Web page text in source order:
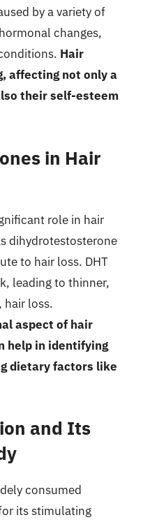
by a variety of
changes,
Hair
affecting not only a
their self-esteem
in Hair
role in hair
dihydrotestosterone
to hair loss. DHT
leading to thinner,
hair loss.
aspect of hair
help in identifying
dietary factors like
and Its
consumed
its stimulating